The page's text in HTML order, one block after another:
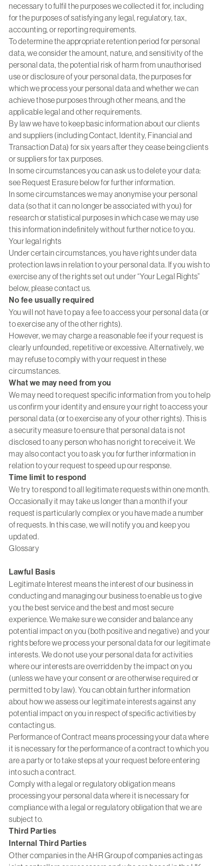
necessary to fulfil the purposes we collected it for, including
for the purposes of satisfying any legal, regulatory, tax,
accounting, or reporting requirements.
To determine the appropriate retention period for personal
data, we consider the amount, nature, and sensitivity of the
personal data, the potential risk of harm from unauthorised
use or disclosure of your personal data, the purposes for
which we process your personal data and whether we can
achieve those purposes through other means, and the
applicable legal and other requirements.
By law we have to keep basic information about our clients
and suppliers (including Contact, Identity, Financial and
Transaction Data) for six years after they cease being clients
or suppliers for tax purposes.
In some circumstances you can ask us to delete your data:
see Request Erasure below for further information.
In some circumstances we may anonymise your personal
data (so that it can no longer be associated with you) for
research or statistical purposes in which case we may use
this information indefinitely without further notice to you.
Your legal rights
Under certain circumstances, you have rights under data
protection laws in relation to your personal data. If you wish to
exercise any of the rights set out under “Your Legal Rights”
below, please contact us.
No fee usually required
You will not have to pay a fee to access your personal data (or
to exercise any of the other rights).
However, we may charge a reasonable fee if your request is
clearly unfounded, repetitive or excessive. Alternatively, we
may refuse to comply with your request in these
circumstances.
What we may need from you
We may need to request specific information from you to help
us confirm your identity and ensure your right to access your
personal data (or to exercise any of your other rights). This is
a security measure to ensure that personal data is not
disclosed to any person who has no right to receive it. We
may also contact you to ask you for further information in
relation to your request to speed up our response.
Time limit to respond
We try to respond to all legitimate requests within one month.
Occasionally it may take us longer than a month if your
request is particularly complex or you have made a number
of requests. In this case, we will notify you and keep you
updated.
Glossary
Lawful Basis
Legitimate Interest means the interest of our business in
conducting and managing our business to enable us to give
you the best service and the best and most secure
experience. We make sure we consider and balance any
potential impact on you (both positive and negative) and your
rights before we process your personal data for our legitimate
interests. We do not use your personal data for activities
where our interests are overridden by the impact on you
(unless we have your consent or are otherwise required or
permitted to by law). You can obtain further information
about how we assess our legitimate interests against any
potential impact on you in respect of specific activities by
contacting us.
Performance of Contract means processing your data where
it is necessary for the performance of a contract to which you
are a party or to take steps at your request before entering
into such a contract.
Comply with a legal or regulatory obligation means
processing your personal data where it is necessary for
compliance with a legal or regulatory obligation that we are
subject to.
Third Parties
Internal Third Parties
Other companies in the AHR Group of companies acting as